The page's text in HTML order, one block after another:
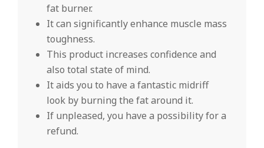
fat burner.
It can significantly enhance muscle mass
toughness.
This product increases confidence and
also total state of mind.
It aids you to have a fantastic midriff
look by burning the fat around it.
If unpleased, you have a possibility for a
refund.